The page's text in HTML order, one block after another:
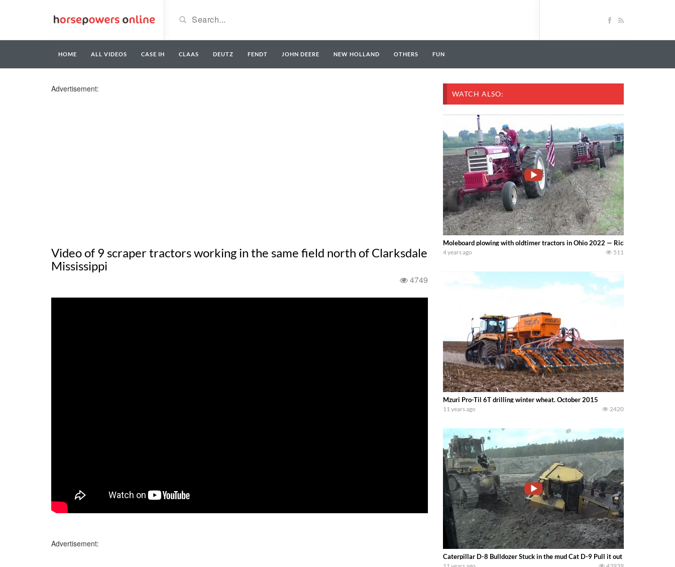
HOME ALL VIDEOS CASE IH CLAAS DEUTZ FENDT JOHN DEERE NEW HOLLAND OTHERS FUN
Advertisement:
Video of 9 scraper tractors working in the same field north of Clarksdale
Mississippi
4749
Advertisement:
WATCH ALSO:
Moleboard plowing with oldtimer tractors in Ohio 2022 — Richard Pruitt
4 years ago 511
Mzuri Pro-Til 6T drilling winter wheat. October 2015
11 years ago 2420
Caterpillar D-8 Bulldozer Stuck in the mud Cat D-9 Pull it out